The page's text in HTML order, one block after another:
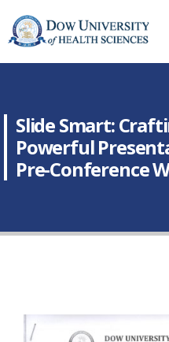
Slide Smart:
Powerful
Pre-Conference